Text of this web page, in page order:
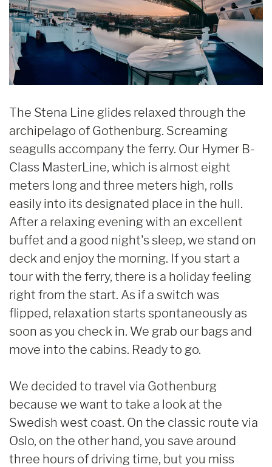
The Stena Line glides relaxed through the
archipelago of Gothenburg. Screaming
seagulls accompany the ferry. Our Hymer B-
Class MasterLine, which is almost eight
meters long and three meters high, rolls
easily into its designated place in the hull.
After a relaxing evening with an excellent
buffet and a good night's sleep, we stand on
deck and enjoy the morning. If you start a
tour with the ferry, there is a holiday feeling
right from the start. As if a switch was
flipped, relaxation starts spontaneously as
soon as you check in. We grab our bags and
move into the cabins. Ready to go.
We decided to travel via Gothenburg
because we want to take a look at the
Swedish west coast. On the classic route via
Oslo, on the other hand, you save around
three hours of driving time, but you miss